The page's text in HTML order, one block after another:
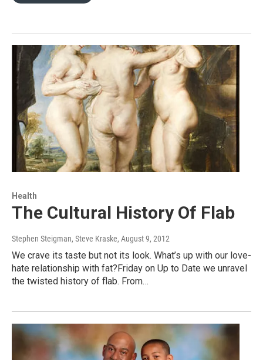
Health
The Cultural History Of Flab
Stephen Steigman, Steve Kraske, August 9, 2012
We crave its taste but not its look. What’s up with our love-
hate relationship with fat?Friday on Up to Date we unravel
the twisted history of flab. From…